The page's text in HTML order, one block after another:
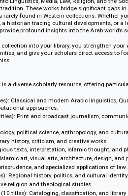
is an essential resource for scholars
than 500 scholarly Arabic titles
into Linguistics, Media, Law, Religion,
tradition. These works bridge
rarely found in Western collections.
a historian tracing cultural
collection into your library, you
and give your scholars direct
miss.
is a diverse scholarly resource,
Classical and modern Arabic
approaches.
titles): Print and broadcast journalism,
political science, anthropology,
history, criticism, and creative